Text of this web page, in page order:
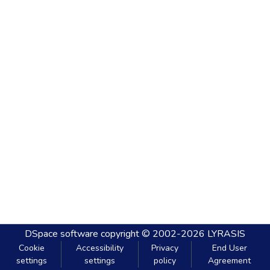
DSpace software copyright © 2002-2026 LYRASIS
Cookie
settings
Accessibility
settings
Privacy
policy
End User
Agreement